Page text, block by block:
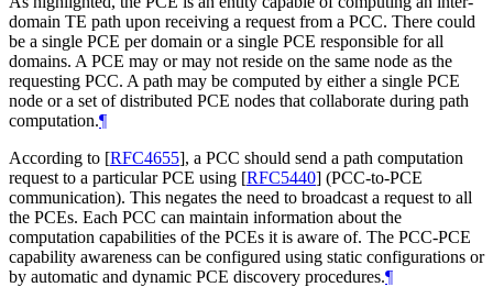
domain TE path upon receiving a request from a PCC. There could
be a single PCE per domain or a single PCE responsible for all
domains. A PCE may or may not reside on the same node as the
requesting PCC. A path may be computed by either a single PCE
node or a set of distributed PCE nodes that collaborate during path
computation.¶
According to [RFC4655], a PCC should send a path computation
request to a particular PCE using [RFC5440] (PCC-to-PCE
communication). This negates the need to broadcast a request to all
the PCEs. Each PCC can maintain information about the
computation capabilities of the PCEs it is aware of. The PCC-PCE
capability awareness can be configured using static configurations or
by automatic and dynamic PCE discovery procedures.¶